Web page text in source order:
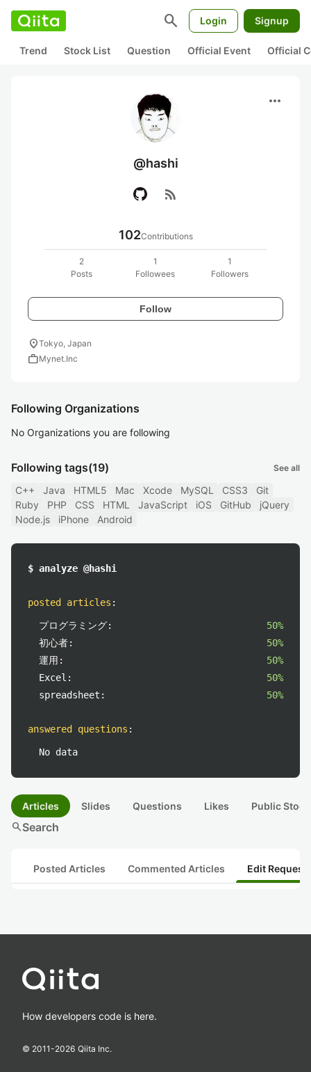
search Login Signup
Trend Stock List Question Official Event Official
more_horiz
@hashi
rss_feed
102Contributions
2
Posts
1
Followees
1
Followers
Follow
location_onTokyo, Japan
workMynet.Inc
Following Organizations
No Organizations you are following
Following tags(19) See all
C++ Java HTML5 Mac Xcode MySQL CSS3
Git
Ruby
PHP CSS HTML JavaScript iOS GitHub
jQuery
Node.js
iPhone Android
$ analyze @hashi
posted articles :
プログラミング:
50%
初心者:
50%
運用:
50%
Excel:
50%
spreadsheet:
50%
answered questions :
No data
Articles Slides Questions Likes Public
searchSearch
Posted Articles Commented Articles Edit
How developers code is here.
© 2011-2026 Qiita Inc.